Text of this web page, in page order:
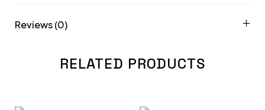
Reviews (0)
RELATED PRODUCTS